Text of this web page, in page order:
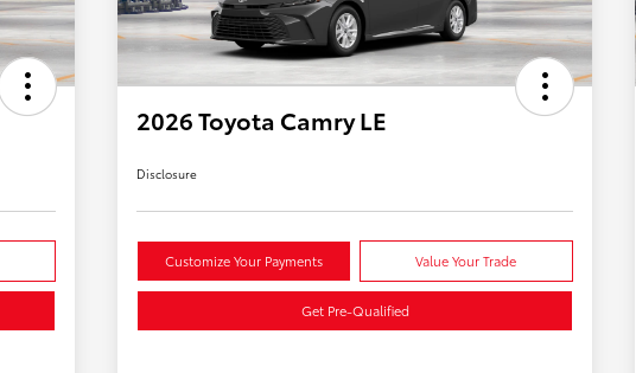
2026 Toyota Camry LE
Disclosure
Customize Your Payments Value Your Trade
Get Pre-Qualified